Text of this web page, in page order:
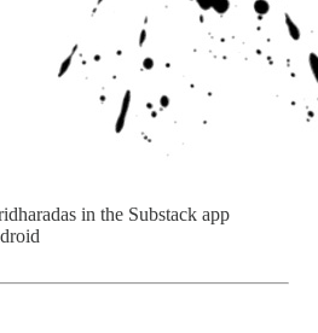
in the Substack app